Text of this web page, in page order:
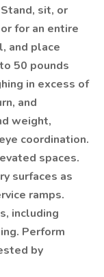
sit, or
for an entire
and place
50 pounds
in excess of
and
weight,
coordination.
spaces.
surfaces as
ramps.
including
Perform
by